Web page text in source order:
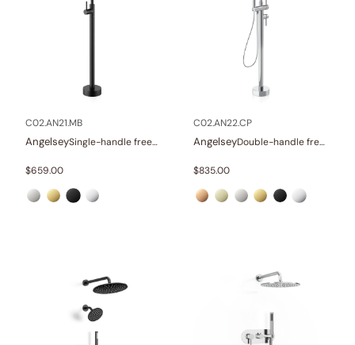
C02.AN21.MB
Angelsey Single-handle freestanding tub faucet
$659.00
C02.AN22.CP
Angelsey Double-handle freestanding tub faucet with hand shower
$835.00